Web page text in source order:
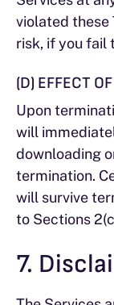
violated these
risk, if you fail
(D) EFFECT
Upon
will
downloading
termination.
will survive
to Sections
7.